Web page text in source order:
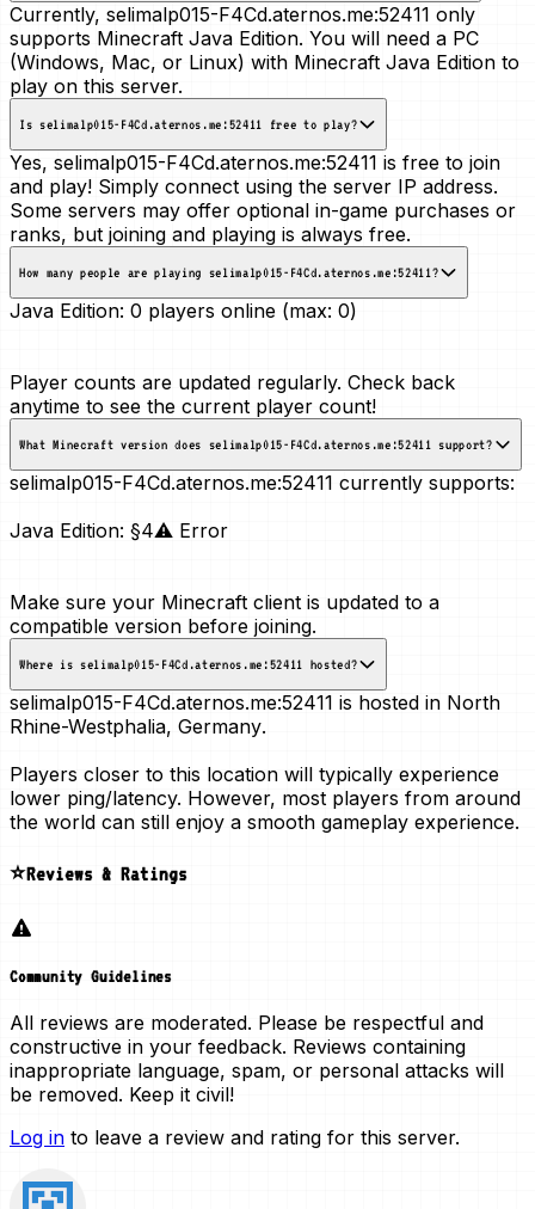
Currently, selimalp015-F4Cd.aternos.me:52411 only
supports Minecraft Java Edition. You will need a PC
(Windows, Mac, or Linux) with Minecraft Java Edition to
play on this server.
Is selimalp015-F4Cd.aternos.me:52411 free to play?
Yes, selimalp015-F4Cd.aternos.me:52411 is free to join
and play! Simply connect using the server IP address.
Some servers may offer optional in-game purchases or
ranks, but joining and playing is always free.
How many people are playing selimalp015-F4Cd.aternos.me:52411?
Java Edition: 0 players online (max: 0)
Player counts are updated regularly. Check back
anytime to see the current player count!
What Minecraft version does selimalp015-F4Cd.aternos.me:52411 support?
selimalp015-F4Cd.aternos.me:52411 currently supports:
Java Edition: §4⚠ Error
Make sure your Minecraft client is updated to a
compatible version before joining.
Where is selimalp015-F4Cd.aternos.me:52411 hosted?
selimalp015-F4Cd.aternos.me:52411 is hosted in North
Rhine-Westphalia, Germany.
Players closer to this location will typically experience
lower ping/latency. However, most players from around
the world can still enjoy a smooth gameplay experience.
⭐Reviews & Ratings
Community Guidelines
All reviews are moderated. Please be respectful and
constructive in your feedback. Reviews containing
inappropriate language, spam, or personal attacks will
be removed. Keep it civil!
Log in to leave a review and rating for this server.